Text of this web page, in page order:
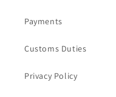
Payments
Customs Duties
Privacy Policy